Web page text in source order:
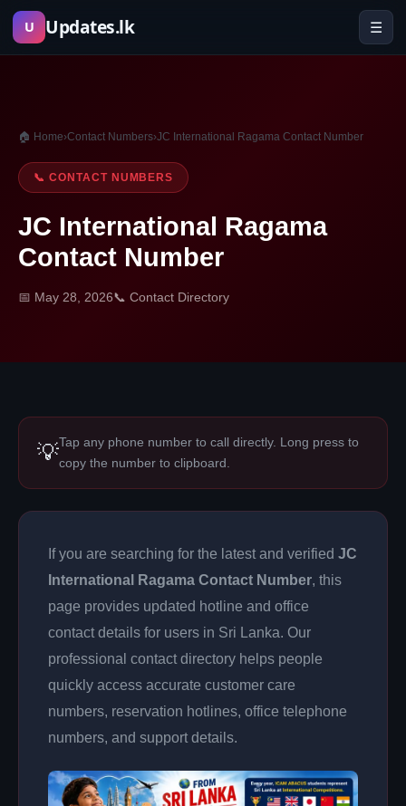
Skip
U Updates.lk ☰
🏠 Home›Contact Numbers›JC International Ragama Contact Number
📞 CONTACT NUMBERS
JC International Ragama
Contact Number
📅 May 28, 2026📞 Contact Directory
💡Tap any phone number to call directly. Long press to
copy the number to clipboard.
If you are searching for the latest and verified JC
International Ragama Contact Number, this
page provides updated hotline and office
contact details for users in Sri Lanka. Our
professional contact directory helps people
quickly access accurate customer care
numbers, reservation hotlines, office telephone
numbers, and support details.